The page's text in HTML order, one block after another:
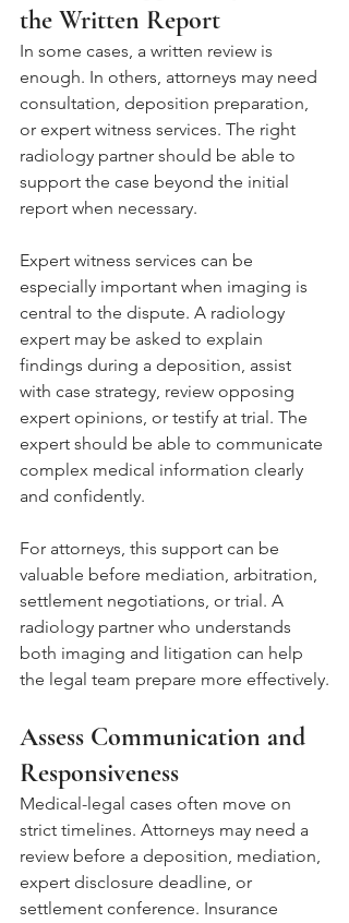
the Written Report
In some cases, a written review is
enough. In others, attorneys may need
consultation, deposition preparation,
or expert witness services. The right
radiology partner should be able to
support the case beyond the initial
report when necessary.
Expert witness services can be
especially important when imaging is
central to the dispute. A radiology
expert may be asked to explain
findings during a deposition, assist
with case strategy, review opposing
expert opinions, or testify at trial. The
expert should be able to communicate
complex medical information clearly
and confidently.
For attorneys, this support can be
valuable before mediation, arbitration,
settlement negotiations, or trial. A
radiology partner who understands
both imaging and litigation can help
the legal team prepare more effectively.
Assess Communication and
Responsiveness
Medical-legal cases often move on
strict timelines. Attorneys may need a
review before a deposition, mediation,
expert disclosure deadline, or
settlement conference. Insurance